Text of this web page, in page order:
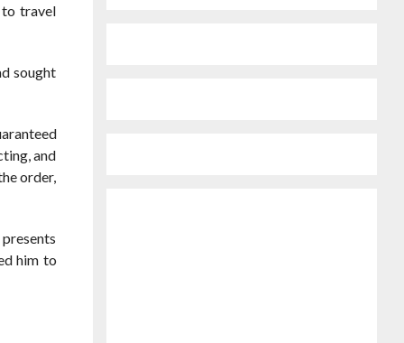
to travel
sought
and
order,
him to